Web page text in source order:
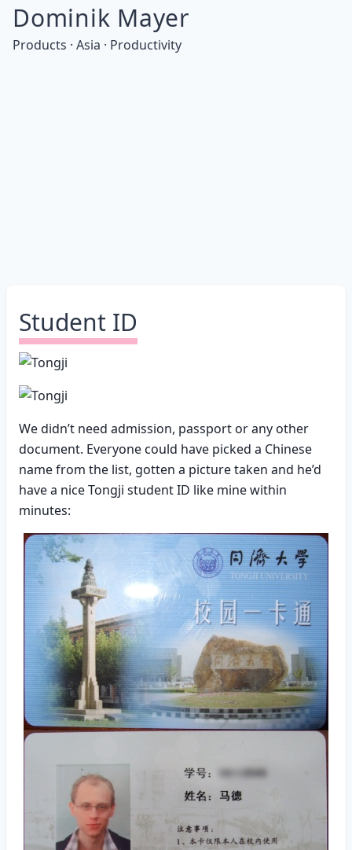
Dominik Mayer
Products · Asia · Productivity
Student ID
We didn’t need admission, passport or any other
document. Everyone could have picked a Chinese
name from the list, gotten a picture taken and he’d
have a nice Tongji student ID like mine within
minutes: